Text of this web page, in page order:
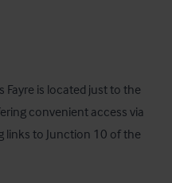
Fayre is located just to the
convenient access via
links to Junction 10 of the